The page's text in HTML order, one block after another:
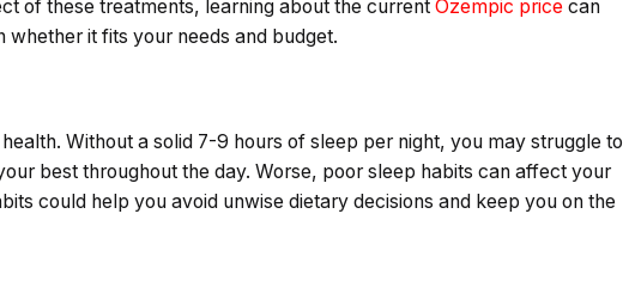
of these treatments, learning about the current Ozempic price can
whether it fits your needs and budget.
Without a solid 7-9 hours of sleep per night, you may struggle to
best throughout the day. Worse, poor sleep habits can affect your
could help you avoid unwise dietary decisions and keep you on the